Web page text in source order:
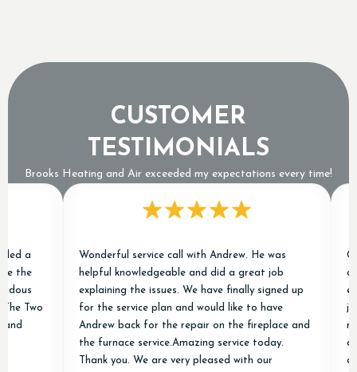
CUSTOMER
TESTIMONIALS
Brooks Heating and Air exceeded my expectations every time!
a
Wonderful service call with Andrew. He was
helpful knowledgeable and did a great job
explaining the issues. We have finally signed up
for the service plan and would like to have
Andrew back for the repair on the fireplace and
the furnace service.Amazing service today.
Thank you. We are very pleased with our
job
new
and